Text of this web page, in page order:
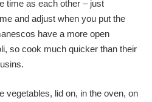
time as each other – just
and adjust when you put the
have a more open
so cook much quicker than their
vegetables, lid on, in the oven, on